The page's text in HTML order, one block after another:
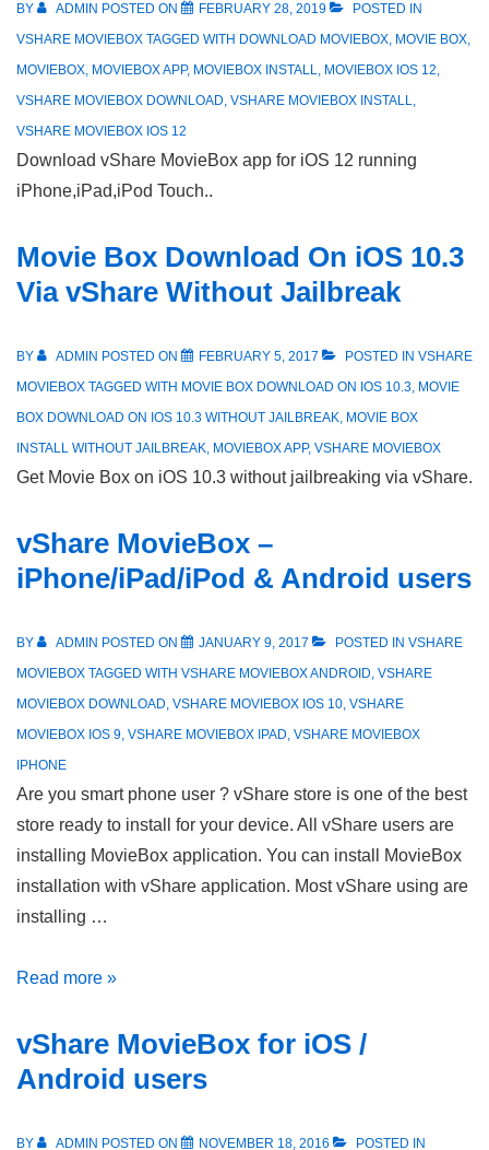
BY ADMIN POSTED ON FEBRUARY 28, 2019
POSTED IN
VSHARE MOVIEBOX TAGGED WITH DOWNLOAD MOVIEBOX, MOVIE BOX,
MOVIEBOX, MOVIEBOX APP, MOVIEBOX INSTALL, MOVIEBOX IOS 12,
VSHARE MOVIEBOX DOWNLOAD, VSHARE MOVIEBOX INSTALL,
VSHARE MOVIEBOX IOS 12
Download vShare MovieBox app for iOS 12 running
iPhone,iPad,iPod Touch..
Movie Box Download On iOS 10.3
Via vShare Without Jailbreak
BY ADMIN POSTED ON FEBRUARY 5, 2017 POSTED IN VSHARE
MOVIEBOX TAGGED WITH MOVIE BOX DOWNLOAD ON IOS 10.3, MOVIE
BOX DOWNLOAD ON IOS 10.3 WITHOUT JAILBREAK, MOVIE BOX
INSTALL WITHOUT JAILBREAK, MOVIEBOX APP, VSHARE MOVIEBOX
Get Movie Box on iOS 10.3 without jailbreaking via vShare.
vShare MovieBox –
iPhone/iPad/iPod & Android users
BY ADMIN POSTED ON JANUARY 9, 2017 POSTED IN VSHARE
MOVIEBOX TAGGED WITH VSHARE MOVIEBOX ANDROID, VSHARE
MOVIEBOX DOWNLOAD, VSHARE MOVIEBOX IOS 10, VSHARE
MOVIEBOX IOS 9, VSHARE MOVIEBOX IPAD, VSHARE MOVIEBOX
IPHONE
Are you smart phone user ? vShare store is one of the best
store ready to install for your device. All vShare users are
installing MovieBox application. You can install MovieBox
installation with vShare application. Most vShare using are
installing …
vShare
–
iPhone/iPad/iPod
Read more »
vShare MovieBox for iOS /
Android users
BY ADMIN POSTED ON NOVEMBER 18, 2016 POSTED IN